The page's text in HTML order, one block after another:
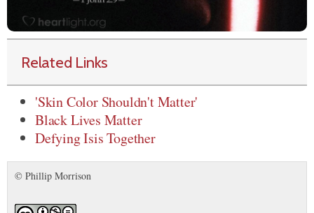
Related Links
'Skin Color Shouldn't Matter'
Black Lives Matter
Defying Isis Together
© Phillip Morrison